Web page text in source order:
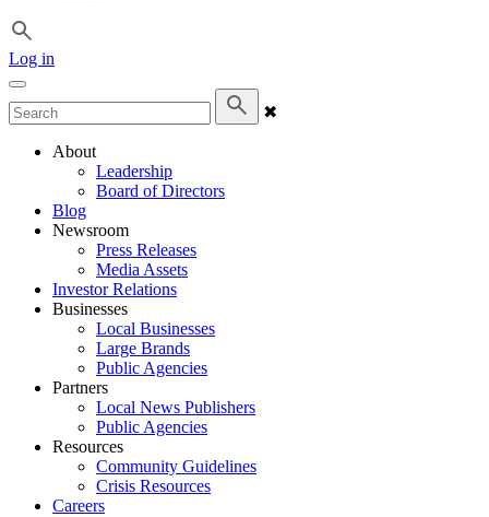
Log in
✖
About
Leadership
Board of Directors
Blog
Newsroom
Press Releases
Media Assets
Investor Relations
Businesses
Local Businesses
Large Brands
Public Agencies
Partners
Local News Publishers
Public Agencies
Resources
Community Guidelines
Crisis Resources
Careers